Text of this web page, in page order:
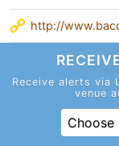
http://
Receive alerts via
venue